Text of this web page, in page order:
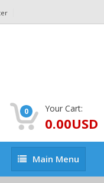
0 Your Cart:
0.00USD
Main
Menu
Main Menu